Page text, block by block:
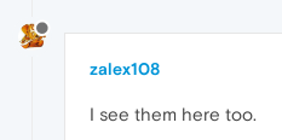
zalex108
I see them here too.